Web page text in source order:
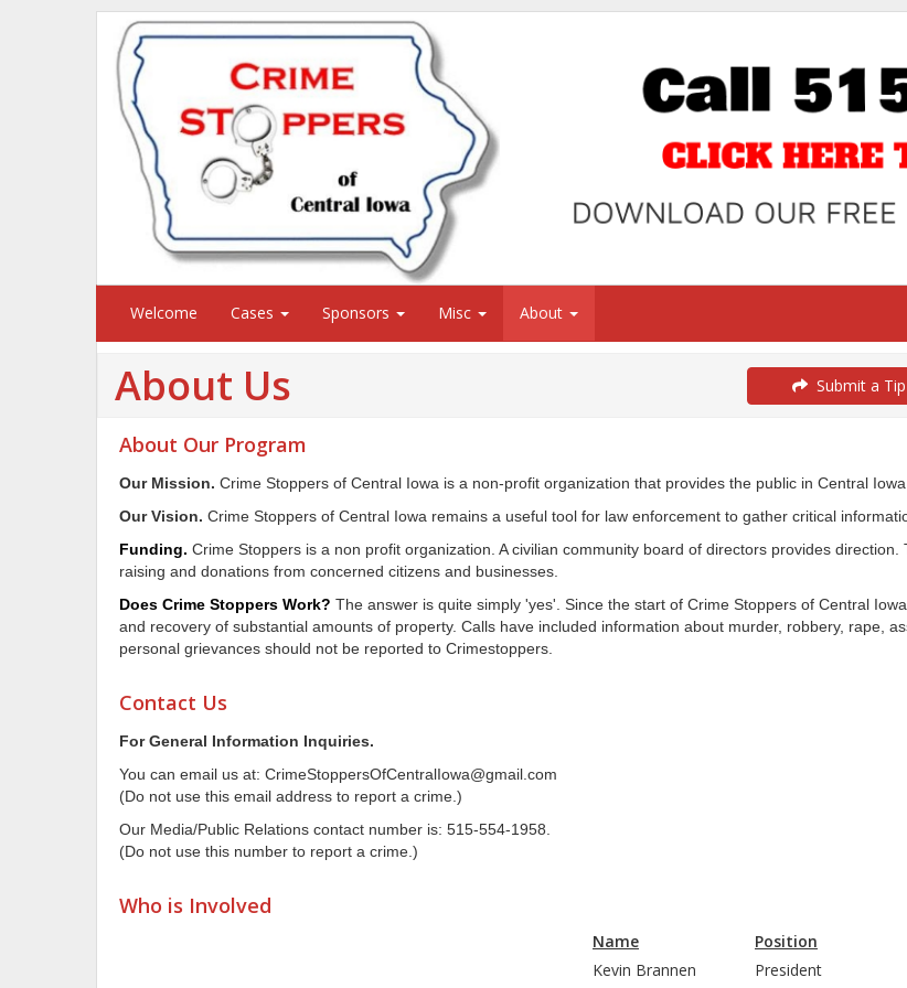
Welcome Cases Sponsors Misc About
About Us Submit a Tip
About Our Program
Our Mission. Crime Stoppers of Central Iowa is a non-profit organization that provides the public in Central
Our Vision. Crime Stoppers of Central Iowa remains a useful tool for law enforcement to gather critical
Funding. Crime Stoppers is a non profit organization. A civilian community board of directors provides
raising and donations from concerned citizens and businesses.
Does Crime Stoppers Work? The answer is quite simply 'yes'. Since the start of Crime Stoppers of Central
and recovery of substantial amounts of property. Calls have included information about murder, robbery, rape,
personal grievances should not be reported to Crimestoppers.
Contact Us
For General Information Inquiries.
You can email us at: CrimeStoppersOfCentralIowa@gmail.com
(Do not use this email address to report a crime.)
Our Media/Public Relations contact number is: 515-554-1958.
(Do not use this number to report a crime.)
Who is Involved
Name
Position
Kevin Brannen
President